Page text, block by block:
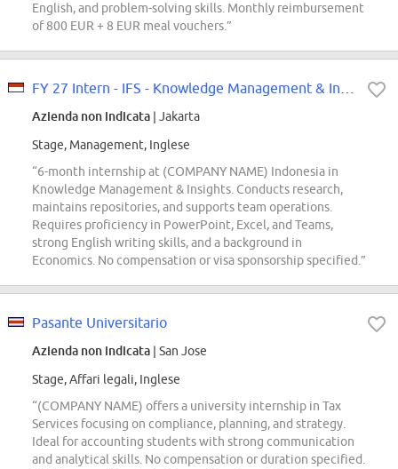
English, and problem-solving skills. Monthly reimbursement
of 800 EUR + 8 EUR meal vouchers.”
Azienda non indicata | Jakarta
Stage, Management, Inglese
“6-month internship at (COMPANY NAME) Indonesia in
Knowledge Management & Insights. Conducts research,
maintains repositories, and supports team operations.
Requires proficiency in PowerPoint, Excel, and Teams,
strong English writing skills, and a background in
Economics. No compensation or visa sponsorship specified.”
Pasante Universitario
Azienda non indicata | San Jose
Stage, Affari legali, Inglese
“(COMPANY NAME) offers a university internship in Tax
Services focusing on compliance, planning, and strategy.
Ideal for accounting students with strong communication
and analytical skills. No compensation or duration specified.